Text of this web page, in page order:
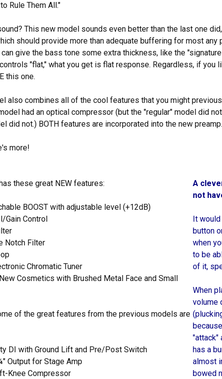
Rule Them All."
This new model sounds even better than the last one
should provide more than adequate buffering for most
give the bass tone some extra thickness, like the
"flat," what you get is flat response. Regardless, if you
this one.
also combines all of the cool features that you might
had an optical compressor (but the "regular" model did
did not.) BOTH features are incorporated into the new
more!
A
not
It
button
when
to be
of it,
When
volume
"attack"
has a
almost
bowed
these great NEW features:
BOOST with adjustable level (+12dB)
Gain Control
Notch Filter
Chromatic Tuner
Cosmetics with Brushed Metal Face and Small
of the great features from the previous models are
DI with Ground Lift and Pre/Post Switch
Output for Stage Amp
Knee Compressor